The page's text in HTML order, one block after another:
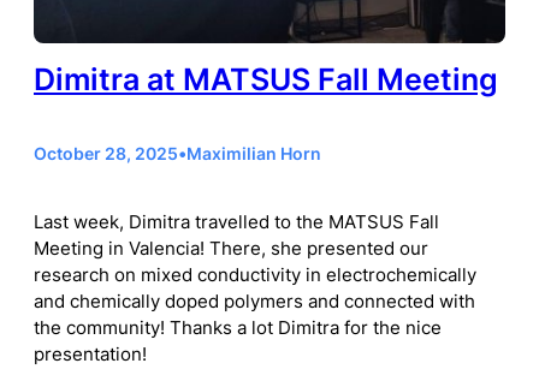
Dimitra at MATSUS Fall Meeting
October 28, 2025•Maximilian Horn
Last week, Dimitra travelled to the MATSUS Fall
Meeting in Valencia! There, she presented our
research on mixed conductivity in electrochemically
and chemically doped polymers and connected with
the community! Thanks a lot Dimitra for the nice
presentation!